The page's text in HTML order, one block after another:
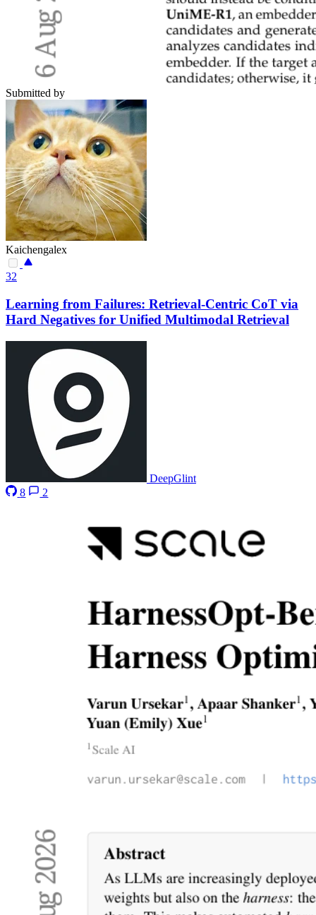
Submitted by
Kaichengalex
32
Learning from Failures: Retrieval-Centric CoT via
Hard Negatives for Unified Multimodal Retrieval
DeepGlint
8
2